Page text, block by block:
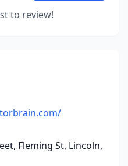
to review!
Fleming St, Lincoln,